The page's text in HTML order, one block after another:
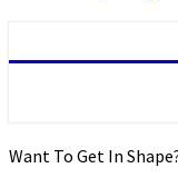
Want To Get In